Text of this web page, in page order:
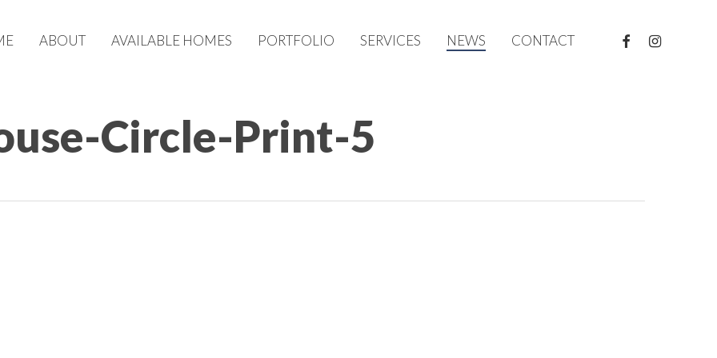
ABOUT AVAILABLE HOMES PORTFOLIO SERVICES NEWS CONTACT FACEBOOKINSTAGRAM
Circle-Print-5